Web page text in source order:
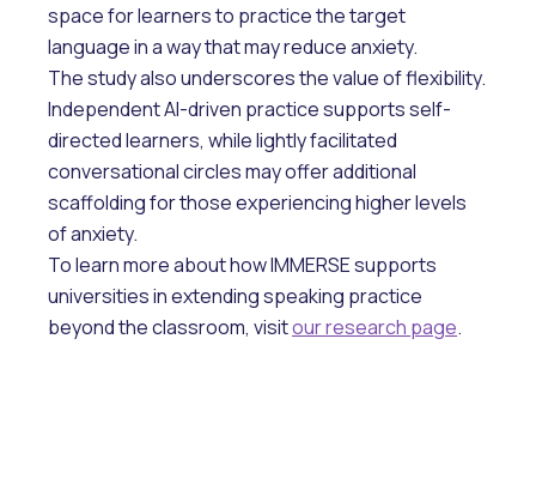
space for learners to practice the target
language in a way that may reduce anxiety.
The study also underscores the value of flexibility.
Independent AI-driven practice supports self-
directed learners, while lightly facilitated
conversational circles may offer additional
scaffolding for those experiencing higher levels
of anxiety.
To learn more about how IMMERSE supports
universities in extending speaking practice
beyond the classroom, visitour research page.